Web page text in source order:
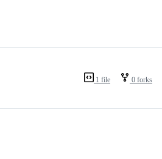
1 file 0 forks